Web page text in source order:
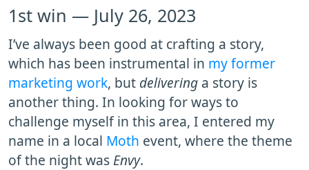
1st win — July 26, 2023
I’ve always been good at crafting a story,
which has been instrumental in my former
marketing work, but delivering a story is
another thing. In looking for ways to
challenge myself in this area, I entered my
name in a local Moth event, where the theme
of the night was Envy.